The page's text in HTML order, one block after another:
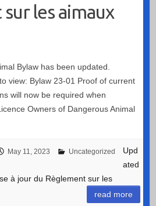
les aimaux
Bylaw has been updated.
view: Bylaw 23-01 Proof of current
will now be required when
Owners of Dangerous Animal
May 11, 2023 Uncategorized
Upd
ated
à jour du Règlement sur les
read more